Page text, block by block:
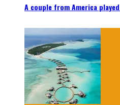
A couple from America